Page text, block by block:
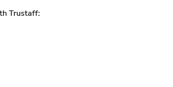
Trustaff: